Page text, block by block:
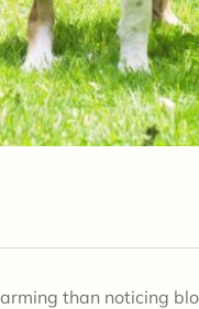
than noticing